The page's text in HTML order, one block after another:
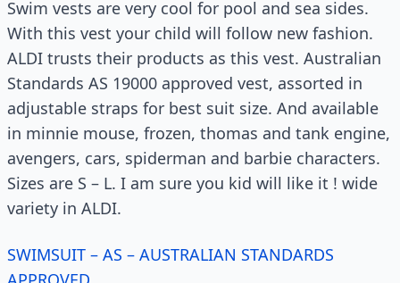
Swim vests are very cool for pool and sea sides.
With this vest your child will follow new fashion.
ALDI trusts their products as this vest. Australian
Standards AS 19000 approved vest, assorted in
adjustable straps for best suit size. And available
in minnie mouse, frozen, thomas and tank engine,
avengers, cars, spiderman and barbie characters.
Sizes are S – L. I am sure you kid will like it ! wide
variety in ALDI.
SWIMSUIT – AS – AUSTRALIAN STANDARDS